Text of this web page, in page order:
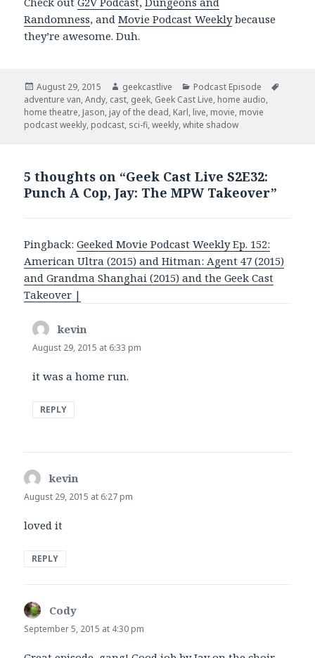
Randomness, andMovie Podcast Weeklybecause
they’re awesome. Duh.
Posted
on
August 29, 2015 Author
geekcastlive Categories
Podcast Episode
adventure van,Andy, cast, geek, Geek Cast Live, home audio,
home theatre, Jason, jay of the dead, Karl, live, movie, movie
podcast weekly, podcast, sci-fi,weekly,white shadow
5 thoughts on “Geek Cast Live S2E32:
Punch A Cop, Jay: The MPW Takeover”
Pingback:Geeked Movie Podcast Weekly Ep. 152:
American Ultra (2015) and Hitman: Agent 47 (2015)
and Grandma Shanghai (2015) and the Geek Cast
Takeover |
kevin
August 29, 2015 at 6:33 pm
it was a home run.
REPLY
kevin
August 29, 2015 at 6:27 pm
loved it
REPLY
Cody
September 5, 2015 at 4:30 pm